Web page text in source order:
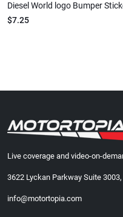
Diesel World logo Bumper
$7.25
Live coverage and video-on-
3622 Lyckan Parkway Suite
info@motortopia.com